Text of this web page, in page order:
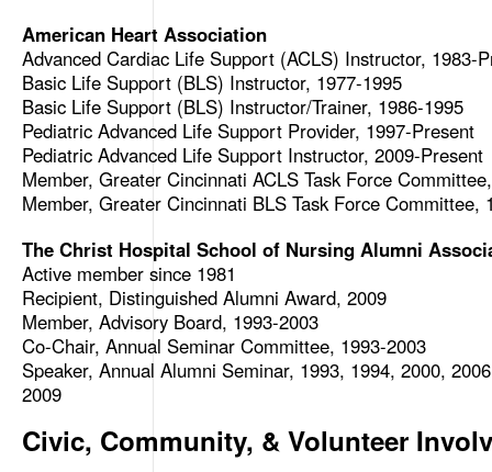
American Heart Association
Advanced Cardiac Life Support (ACLS) Instructor, 1983-
Basic Life Support (BLS) Instructor, 1977-1995
Basic Life Support (BLS) Instructor/Trainer, 1986-1995
Pediatric Advanced Life Support Provider, 1997-Present
Pediatric Advanced Life Support Instructor, 2009-Present
Member, Greater Cincinnati ACLS Task Force
Member, Greater Cincinnati BLS Task Force Committee,
The Christ Hospital School of Nursing Alumni
Active member since 1981
Recipient, Distinguished Alumni Award, 2009
Member, Advisory Board, 1993-2003
Co-Chair, Annual Seminar Committee, 1993-2003
Speaker, Annual Alumni Seminar, 1993, 1994, 2000,
2009
Civic, Community, & Volunteer